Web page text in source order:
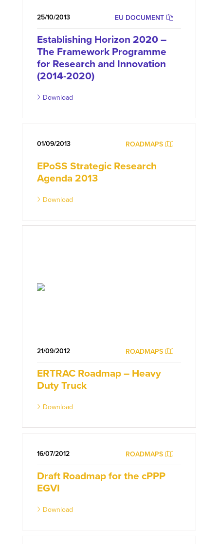
EU DOCUMENT
25/10/2013
Establishing Horizon 2020 –
The Framework Programme
for Research and Innovation
(2014-2020)
Download
ROADMAPS
01/09/2013
EPoSS Strategic Research
Agenda 2013
Download
ROADMAPS
21/09/2012
ERTRAC Roadmap – Heavy
Duty Truck
Download
ROADMAPS
16/07/2012
Draft Roadmap for the cPPP
EGVI
Download